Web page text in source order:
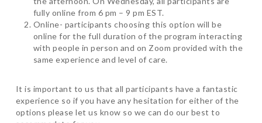
fully online from 6 pm – 9 pm EST.
Online- participants choosing this option will be
online for the full duration of the program interacting
with people in person and on Zoom provided with the
same experience and level of care.
It is important to us that all participants have a fantastic
experience so if you have any hesitation for either of the
options please let us know so we can do our best to